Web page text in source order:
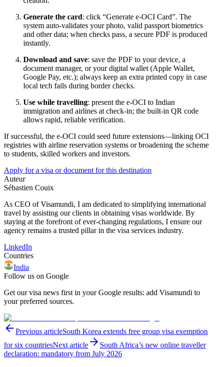
Generate the card: click “Generate e-OCI Card”. The
system auto-validates your photo, valid passport biometrics
and other data; when checks pass, a secure PDF is produced
instantly.
Download and save: save the PDF to your device, a
document manager, or your digital wallet (Apple Wallet,
Google Pay, etc.); always keep an extra printed copy in case
local tech fails during border checks.
Use while travelling: present the e-OCI to Indian
immigration and airlines at check-in; the built-in QR code
allows rapid, reliable verification.
If successful, the e-OCI could seed future extensions—linking OCI
registries with airline reservation systems or broadening the scheme
to students, skilled workers and investors.
Apply for a visa or document for this destination
Auteur
Sébastien Couix
As CEO of Visamundi, I am dedicated to simplifying international
travel by assisting our clients in obtaining visas worldwide. By
staying at the forefront of ever-changing regulations, I ensure our
agency remains a trusted pillar in the visa services industry.
LinkedIn
Countries
India
Follow us on Google
Get our visa news first in your Google results: add Visamundi to
your preferred sources.
Previous articleSouth Korea extends free group visa exemption
for six countriesNext article
South Africa’s new online traveller
declaration: mandatory from July 2026